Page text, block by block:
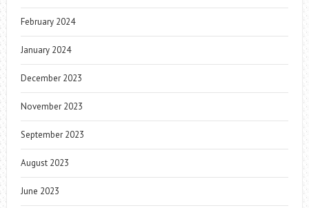
February 2024
January 2024
December 2023
November 2023
September 2023
August 2023
June 2023